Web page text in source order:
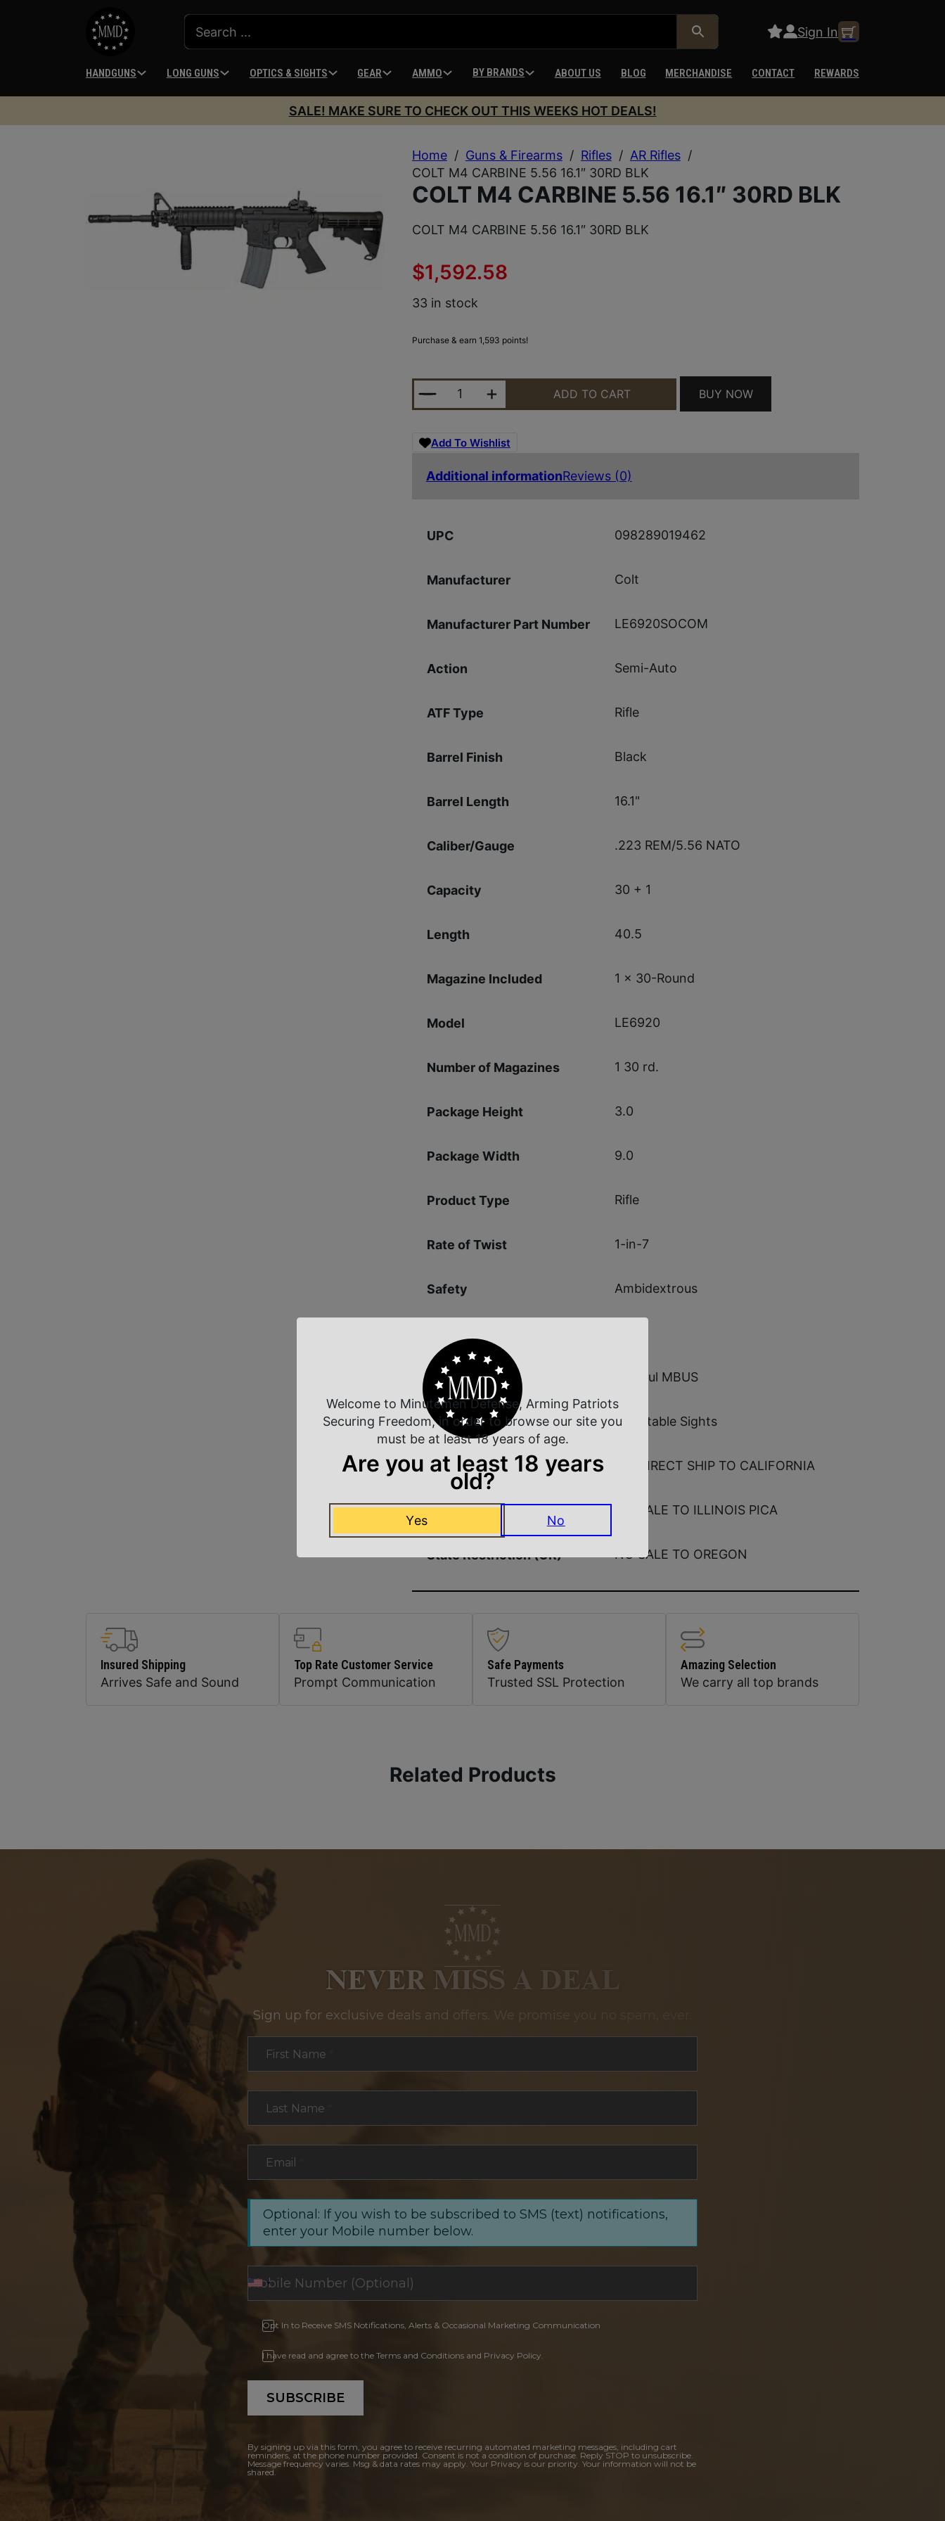
Sign In
HANDGUNS LONG GUNS OPTICS & SIGHTS GEAR AMMO BY BRANDS ABOUT US BLOG MERCHANDISE CONTACT REWARDS
SALE! MAKE SURE TO CHECK OUT THIS WEEKS HOT DEALS!
Home / Guns & Firearms / Rifles / AR Rifles /
COLT M4 CARBINE 5.56 16.1″ 30RD BLK
COLT M4 CARBINE 5.56 16.1″ 30RD BLK
COLT M4 CARBINE 5.56 16.1″ 30RD BLK
$1,592.58
33 in stock
Purchase & earn 1,593 points!
COLT M4 CARBINE 5.56 16.1" 30RD BLK QUANTITY
ADD TO CART BUY NOW
Add To Wishlist
Additional informationReviews (0)
UPC 098289019462
Manufacturer Colt
Manufacturer Part Number LE6920SOCOM
Action Semi-Auto
ATF Type Rifle
Barrel Finish Black
Barrel Length 16.1"
Caliber/Gauge .223 REM/5.56 NATO
Capacity 30 + 1
Length 40.5
Magazine Included 1 x 30-Round
Model LE6920
Number of Magazines 1 30 rd.
Package Height 3.0
Package Width 9.0
Product Type Rifle
Rate of Twist 1-in-7
Safety Ambidextrous
Sights Magpul MBUS
Sights Type Adjustable Sights
State Restriction (CA) NO DIRECT SHIP TO CALIFORNIA
State Restriction (IL) NO SALE TO ILLINOIS PICA
State Restriction (OR) NO SALE TO OREGON
Insured Shipping
Arrives Safe and Sound
Top Rate Customer Service
Prompt Communication
Safe Payments
Trusted SSL Protection
Amazing Selection
We carry all top brands
Related Products
NEVER MISS A DEAL
Sign up for exclusive deals and offers. We promise you no spam, ever.
First Name
Last Name
Email
Optional: If you wish to be subscribed to SMS (text) notifications,
enter your Mobile number below.
Opt In to Receive SMS Notifications, Alerts & Occasional Marketing Communication
I have read and agree to the Terms and Conditions and Privacy Policy.
SUBSCRIBE
By signing up via this form, you agree to receive recurring automated marketing messages, including cart
reminders, at the phone number provided. Consent is not a condition of purchase. Reply STOP to unsubscribe.
Message frequency varies. Msg & data rates may apply. Your Privacy is our priority. Your information will not be
shared.
Welcome to Minutemen Defense, Arming Patriots
Securing Freedom, in order to browse our site you
must be at least 18 years of age.
Are you at least 18 years
old?
Yes No